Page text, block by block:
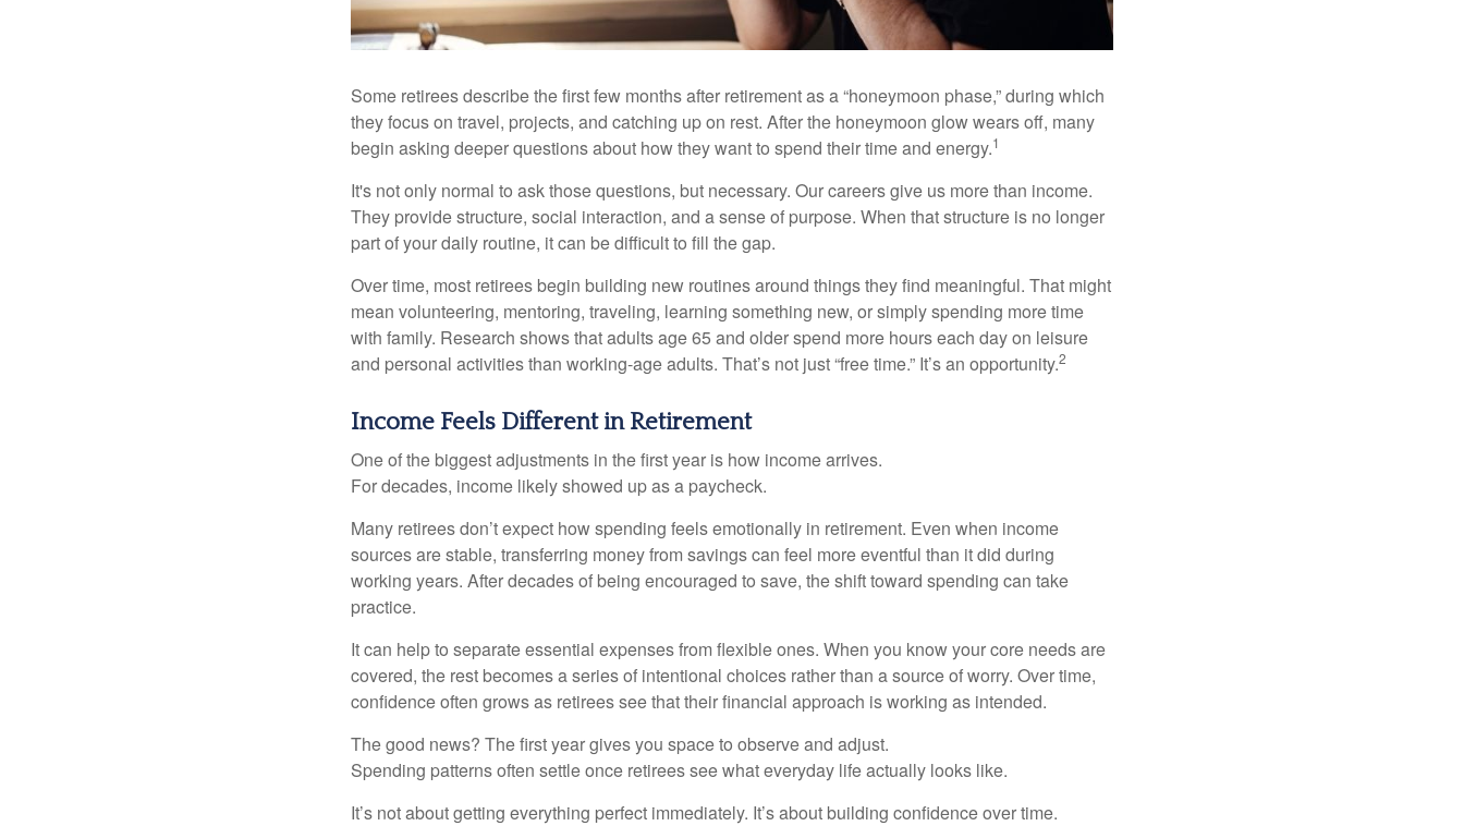
Some retirees describe the first few months after retirement as a “honeymoon phase,” during which
they focus on travel, projects, and catching up on rest. After the honeymoon glow wears off, many
begin asking deeper questions about how they want to spend their time and energy.1
It's not only normal to ask those questions, but necessary. Our careers give us more than income.
They provide structure, social interaction, and a sense of purpose. When that structure is no longer
part of your daily routine, it can be difficult to fill the gap.
Over time, most retirees begin building new routines around things they find meaningful. That might
mean volunteering, mentoring, traveling, learning something new, or simply spending more time
with family. Research shows that adults age 65 and older spend more hours each day on leisure
and personal activities than working-age adults. That’s not just “free time.” It’s an opportunity.2
Income Feels Different in Retirement
One of the biggest adjustments in the first year is how income arrives.
For decades, income likely showed up as a paycheck.
Many retirees don’t expect how spending feels emotionally in retirement. Even when income
sources are stable, transferring money from savings can feel more eventful than it did during
working years. After decades of being encouraged to save, the shift toward spending can take
practice.
It can help to separate essential expenses from flexible ones. When you know your core needs are
covered, the rest becomes a series of intentional choices rather than a source of worry. Over time,
confidence often grows as retirees see that their financial approach is working as intended.
The good news? The first year gives you space to observe and adjust.
Spending patterns often settle once retirees see what everyday life actually looks like.
It’s not about getting everything perfect immediately. It’s about building confidence over time.